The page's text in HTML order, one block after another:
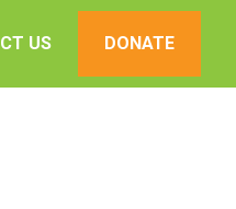
US DONATE